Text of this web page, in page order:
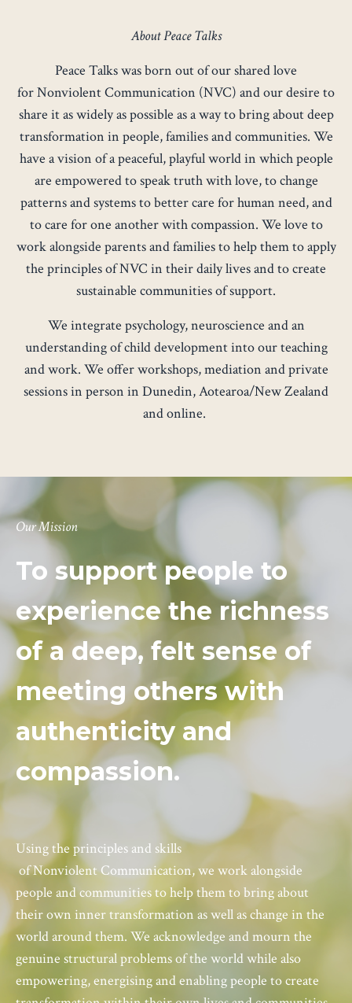
About Peace Talks
Peace Talks was born out of our shared love
forNonviolent Communication (NVC) and our desire to
share it as widely as possible as a way to bring about deep
transformation in people, families and communities. We
have a vision of a peaceful, playful world in which people
are empowered to speak truth with love, to change
patterns and systems to better care for human need, and
to care for one another with compassion. We love to
work alongside parents and families to help them to apply
the principles ofNVC in their daily lives and to create
sustainable communities of support.
We integrate psychology, neuroscience and an
understanding of child development into our teaching
and work. We offerworkshops,mediation andprivate
sessionsin person in Dunedin, Aotearoa/New Zealand
and online.
Our Mission
To support people to
experience the richness
of a deep, felt sense of
meeting others with
authenticity and
compassion.
Using the principles and skills
ofNonviolentCommunication, we work alongside
people and communities to help them to bring about
their own inner transformation as well as change in the
world around them. We acknowledge and mourn the
genuine structural problems of the world while also
empowering, energising and enabling people to create